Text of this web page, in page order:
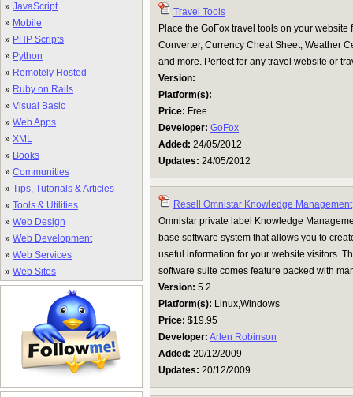
» JavaScript
» Mobile
» PHP Scripts
» Python
» Remotely Hosted
» Ruby on Rails
» Visual Basic
» Web Apps
» XML
» Books
» Communities
» Tips, Tutorials & Articles
» Tools & Utilities
» Web Design
» Web Development
» Web Services
» Web Sites
Travel Tools
Place the GoFox travel tools on your
Converter, Currency Cheat Sheet, Weather
and more. Perfect for any travel website or
Version:
Platform(s):
Price: Free
Developer: GoFox
Added: 24/05/2012
Updates: 24/05/2012
Resell Omnistar Knowledge Management
Omnistar private label Knowledge
base software system that allows you to
useful information for your website visitors.
software suite comes feature packed with
Version: 5.2
Platform(s): Linux,Windows
Price: $19.95
Developer: Arlen Robinson
Added: 20/12/2009
Updates: 20/12/2009